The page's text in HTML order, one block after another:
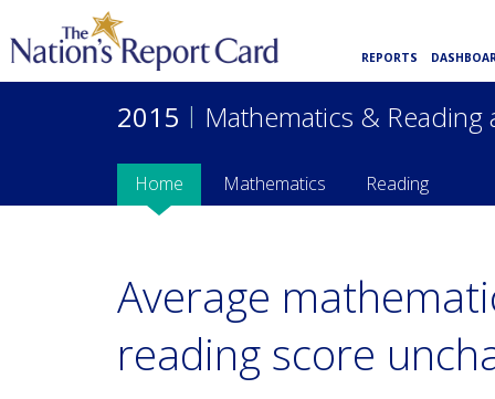
REPORTS
2015 | Mathematics & Reading
Home Mathematics Reading
Average
reading score